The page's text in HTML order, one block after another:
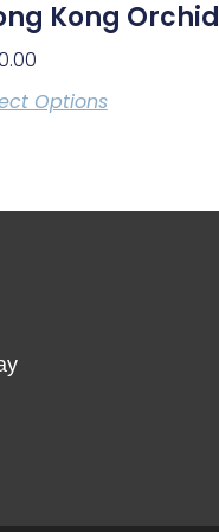
Kong Orchid
Options